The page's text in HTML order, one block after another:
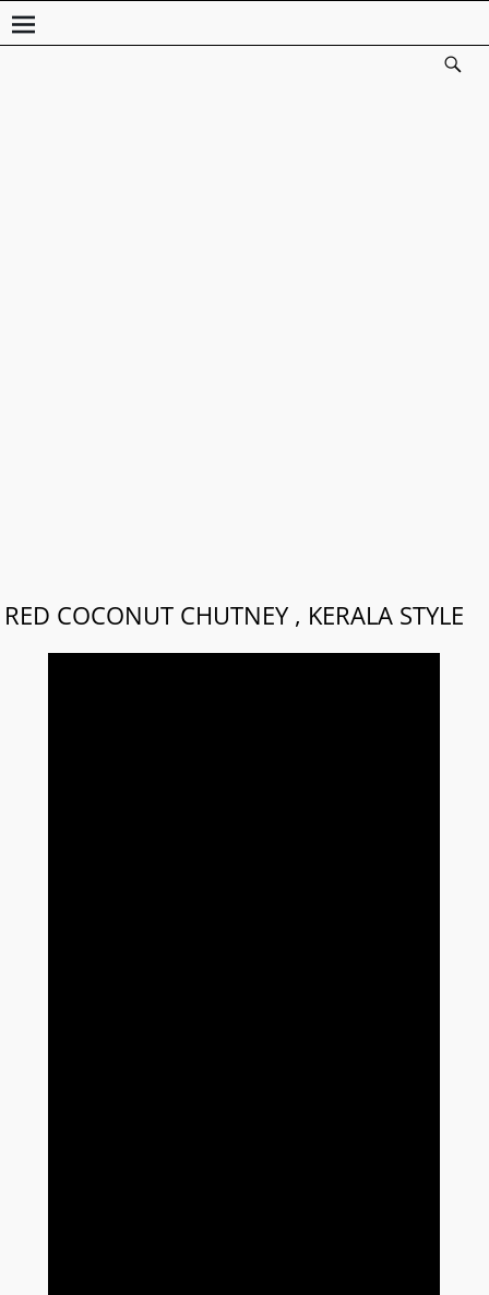
RED COCONUT CHUTNEY , KERALA STYLE